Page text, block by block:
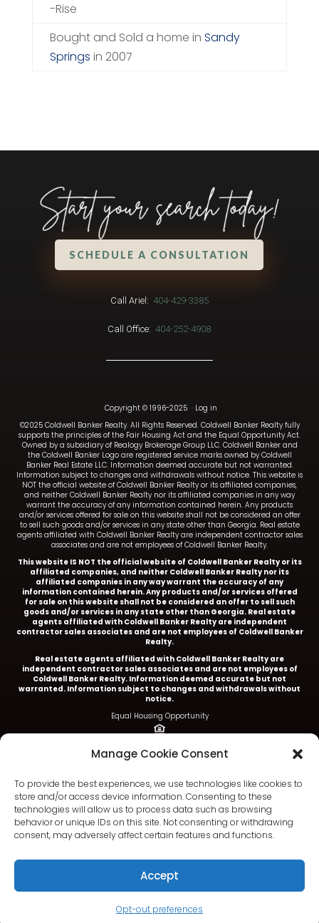
Manage Cookie Consent
To provide the best experiences, we use technologies like cookies to
store and/or access device information. Consenting to these
technologies will allow us to process data such as browsing
behavior or unique IDs on this site. Not consenting or withdrawing
consent, may adversely affect certain features and functions.
Accept
Opt-out preferences
-Rise
Bought and Sold a home in Sandy
Springs in 2007
SCHEDULE A CONSULTATION
Call Ariel: 404-429-3385
Call Office:404-252-4908
Copyright © 1996-2025 · Log in
©2025 Coldwell Banker Realty. All Rights Reserved. Coldwell Banker Realty fully
supports the principles of the Fair Housing Act and the Equal Opportunity Act.
Owned by a subsidiary of Realogy Brokerage Group LLC. Coldwell Banker and
the Coldwell Banker Logo are registered service marks owned by Coldwell
Banker Real Estate LLC. Information deemed accurate but not warranted.
Information subject to changes and withdrawals without notice. This website is
NOT the official website of Coldwell Banker Realty or its affiliated companies,
and neither Coldwell Banker Realty nor its affiliated companies in any way
warrant the accuracy of any information contained herein. Any products
and/or services offered for sale on this website shall not be considered an offer
to sell such goods and/or services in any state other than Georgia. Real estate
agents affiliated with Coldwell Banker Realty are independent contractor sales
associates and are not employees of Coldwell Banker Realty.
This website IS NOT the official website of Coldwell Banker Realty or its
affiliated companies, and neither Coldwell Banker Realty nor its
affiliated companies in any way warrant the accuracy of any
information contained herein. Any products and/or services offered
for sale on this website shall not be considered an offer to sell such
goods and/or services in any state other than Georgia. Real estate
agents affiliated with Coldwell Banker Realty are independent
contractor sales associates and are not employees of Coldwell Banker
Realty.
Real estate agents affiliated with Coldwell Banker Realty are
independent contractor sales associates and are not employees of
Coldwell Banker Realty. Information deemed accurate but not
warranted. Information subject to changes and withdrawals without
notice.
Equal Housing Opportunity
Ariel Baverman is a licensed REALTOR® in the State of
Georgia.
Coldwell Banker Realty |5252 Roswell Road, Suite 205 |
Atlanta, GA 30342
404.252.4908 office
Terms & Conditions|Privacy Policy